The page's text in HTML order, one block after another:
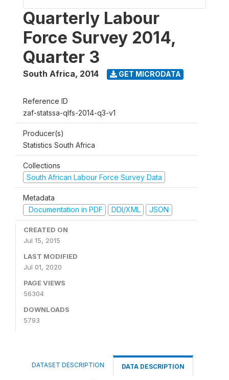
Quarterly Labour
Force Survey 2014,
Quarter 3
South Africa, 2014 GET MICRODATA
Reference ID
zaf-statssa-qlfs-2014-q3-v1
Producer(s)
Statistics South Africa
Collections
South African Labour Force Survey Data
Metadata
Documentation in PDF
DDI/XML JSON
CREATED ON
Jul 15, 2015
LAST MODIFIED
Jul 01, 2020
PAGE VIEWS
56304
DOWNLOADS
5793
DATASET DESCRIPTION DATA DESCRIPTION